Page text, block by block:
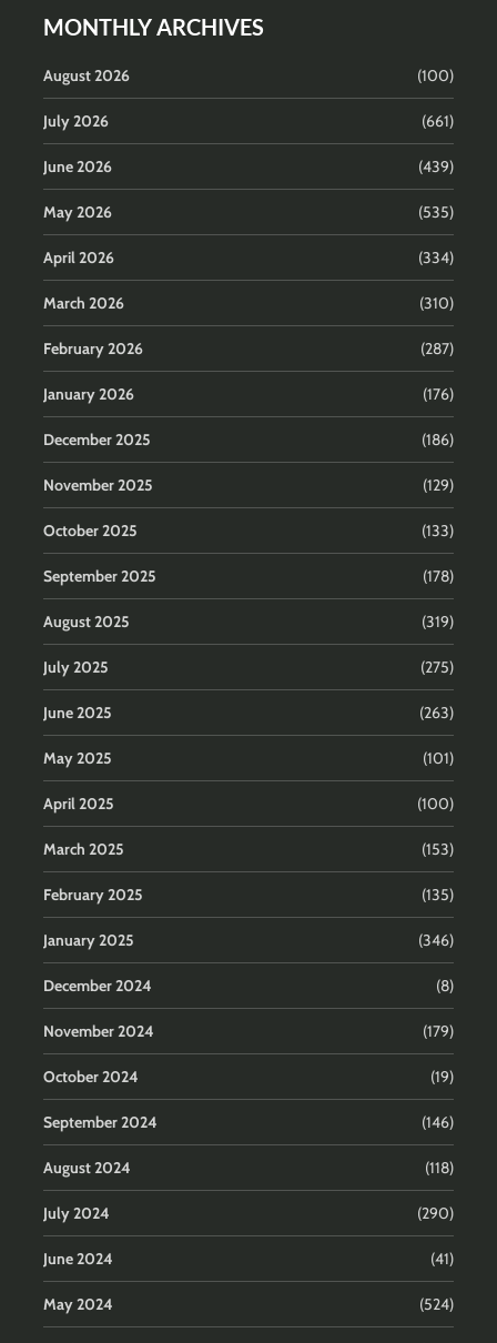
MONTHLY ARCHIVES
August 2026 (100)
July 2026 (661)
June 2026 (439)
May 2026 (535)
April 2026 (334)
March 2026 (310)
February 2026 (287)
January 2026 (176)
December 2025 (186)
November 2025 (129)
October 2025 (133)
September 2025 (178)
August 2025 (319)
July 2025 (275)
June 2025 (263)
May 2025 (101)
April 2025 (100)
March 2025 (153)
February 2025 (135)
January 2025 (346)
December 2024 (8)
November 2024 (179)
October 2024 (19)
September 2024 (146)
August 2024 (118)
July 2024 (290)
June 2024 (41)
May 2024 (524)